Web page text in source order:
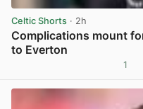
Celtic Shorts · 2h
Complications mount
to Everton
1